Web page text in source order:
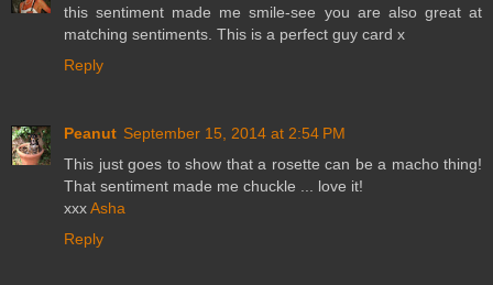
this sentiment made me smile-see you are also great at
matching sentiments. This is a perfect guy card x
Reply
Peanut September 15, 2014 at 2:54 PM
This just goes to show that a rosette can be a macho thing!
That sentiment made me chuckle ... love it!
xxxAsha
Reply